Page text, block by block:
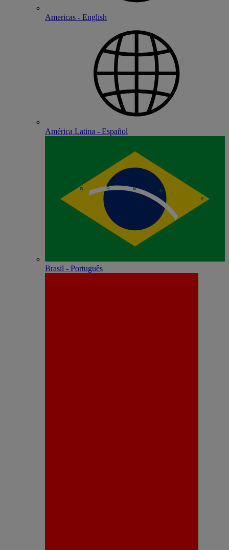
Americas - English
América Latina - Español
Brasil - Português